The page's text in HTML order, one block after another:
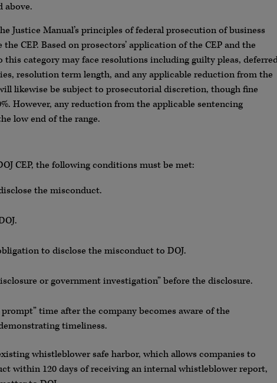
above.
Justice Manual’s principles of federal prosecution of business
CEP. Based on prosectors’ application of the CEP and the
category may face resolutions including guilty pleas,
resolution term length, and any applicable reduction from the
likewise be subject to prosecutorial discretion, though fine
However, any reduction from the applicable sentencing
low end of the range.
CEP, the following conditions must be met:
the misconduct.
to disclose the misconduct to DOJ.
or government investigation” before the disclosure.
time after the company becomes aware of the
timeliness.
whistleblower safe harbor, which allows companies to
within 120 days of receiving an internal whistleblower report,